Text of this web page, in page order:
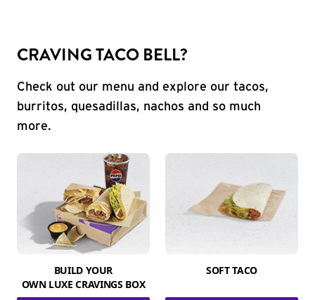
CRAVING TACO BELL?
Check out our menu and explore our tacos,
burritos, quesadillas, nachos and so much
more.
BUILD YOUR
OWN LUXE CRAVINGS BOX
SOFT TACO